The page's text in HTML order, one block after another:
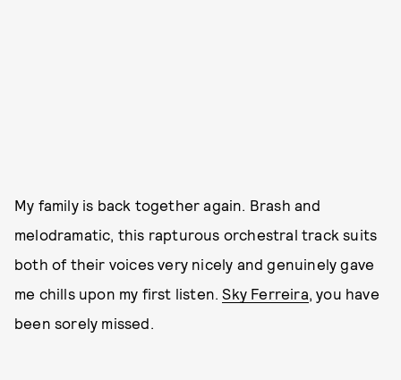
My family is back together again. Brash and
melodramatic, this rapturous orchestral track suits
both of their voices very nicely and genuinely gave
me chills upon my first listen.Sky Ferreira, you have
been sorely missed.